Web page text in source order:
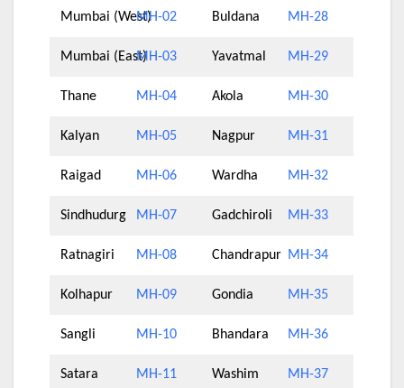
Mumbai (West)MH-02 Buldana MH-28
Mumbai (East)MH-03 Yavatmal MH-29
Thane MH-04 Akola MH-30
Kalyan MH-05 Nagpur MH-31
Raigad MH-06 Wardha MH-32
Sindhudurg MH-07 Gadchiroli MH-33
Ratnagiri MH-08 Chandrapur MH-34
Kolhapur MH-09 Gondia MH-35
Sangli MH-10 Bhandara MH-36
Satara MH-11 Washim MH-37